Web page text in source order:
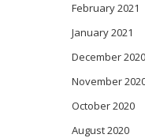
February 2021
January 2021
December 2020
November
October 2020
August 2020